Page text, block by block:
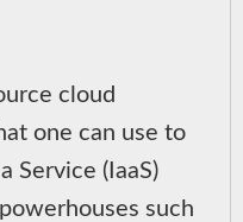
cloud
one can use to
Service (IaaS)
such